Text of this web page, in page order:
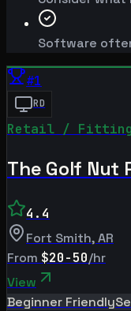
Software
#1
RD
Retail / Fitting
The Golf Nut
4.4
Fort Smith,AR
From $20-50/hr
View
Beginner Friendly